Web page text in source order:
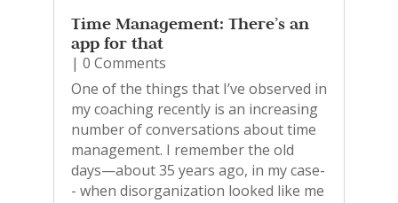
Time Management: There’s an
app for that
| 0 Comments
One of the things that I’ve observed in
my coaching recently is an increasing
number of conversations about time
management. I remember the old
days—about 35 years ago, in my case-
- when disorganization looked like me